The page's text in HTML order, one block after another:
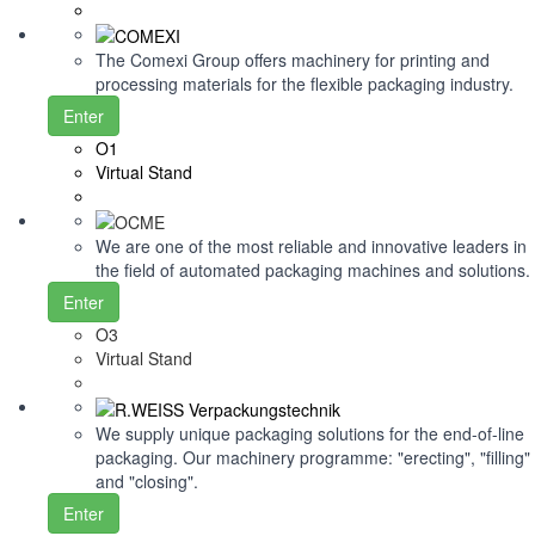
The Comexi Group offers machinery for printing and
processing materials for the flexible packaging industry.
Enter
O1
Virtual Stand
We are one of the most reliable and innovative leaders in
the field of automated packaging machines and solutions.
Enter
O3
Virtual Stand
We supply unique packaging solutions for the end-of-line
packaging. Our machinery programme: "erecting", "filling"
and "closing".
Enter